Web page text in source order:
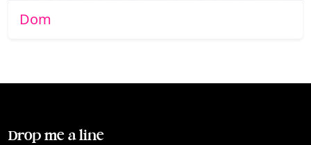
Dom
Drop me a line